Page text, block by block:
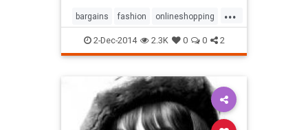
CLOTHES FROM SINGAPORE!... ...
bargains fashion onlineshopping
shoppingtips style
2-Dec-2014 2.3K 0 0 2